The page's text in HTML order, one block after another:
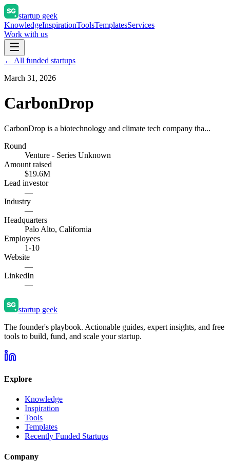
startup geek
KnowledgeInspirationToolsTemplatesServices
Work with us
← All funded startups
March 31, 2026
CarbonDrop
CarbonDrop is a biotechnology and climate tech company tha...
Round
Venture - Series Unknown
Amount raised
$19.6M
Lead investor
—
Industry
—
Headquarters
Palo Alto, California
Employees
1-10
Website
—
LinkedIn
—
startup geek
The founder's playbook. Actionable guides, expert insights, and free
tools to build, fund, and scale your startup.
Explore
Knowledge
Inspiration
Tools
Templates
Recently Funded Startups
Company